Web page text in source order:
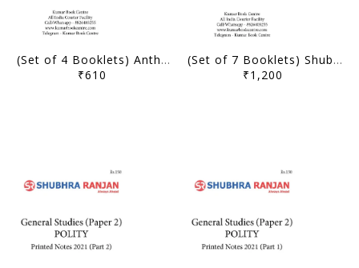
(Set of 4 Booklets) Anthropology Optional Printed Notes (2020-21) - Hima Bindu - Shubhra Ranjan IAS - [B/W PRINTOUT]
₹610
(Set of 7 Booklets) Shubhra Ranjan Printed Notes 2022-23 - Political Science and International Relation Optional - [B/W PRINTOUT]
₹1,200